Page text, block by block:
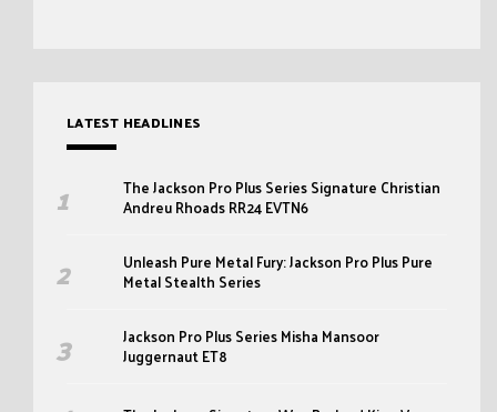
LATEST HEADLINES
The Jackson Pro Plus Series Signature Christian
Andreu Rhoads RR24 EVTN6
Unleash Pure Metal Fury: Jackson Pro Plus Pure
Metal Stealth Series
Jackson Pro Plus Series Misha Mansoor
Juggernaut ET8